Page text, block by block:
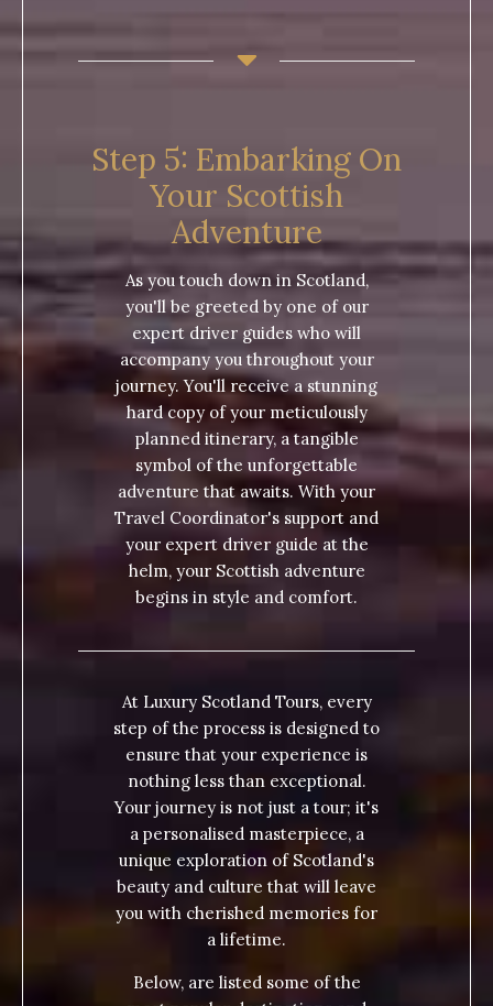
Step 5: Embarking On
Your Scottish
Adventure
As you touch down in Scotland,
you'll be greeted by one of our
expert driver guides who will
accompany you throughout your
journey. You'll receive a stunning
hard copy of your meticulously
planned itinerary, a tangible
symbol of the unforgettable
adventure that awaits. With your
Travel Coordinator's support and
your expert driver guide at the
helm, your Scottish adventure
begins in style and comfort.
At Luxury Scotland Tours, every
step of the process is designed to
ensure that your experience is
nothing less than exceptional.
Your journey is not just a tour; it's
a personalised masterpiece, a
unique exploration of Scotland's
beauty and culture that will leave
you with cherished memories for
a lifetime.
Below, are listed some of the